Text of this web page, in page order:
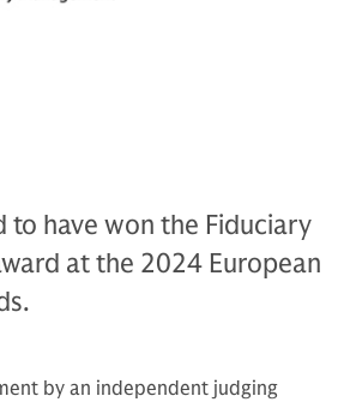
to have won the Fiduciary
at the 2024 European
by an independent judging